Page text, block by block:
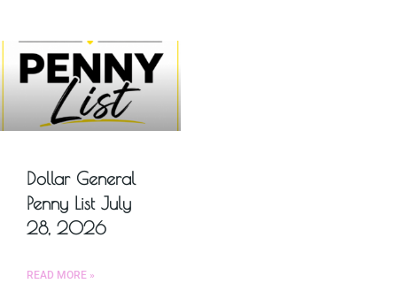
Dollar General
Penny List July
28, 2026
READ MORE »